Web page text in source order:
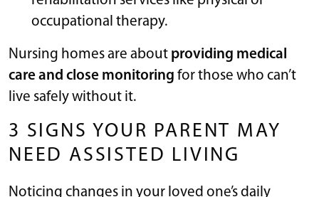
occupational therapy.
Nursing homes are about providing medical
care and close monitoring for those who can’t
live safely without it.
3 SIGNS YOUR PARENT MAY
NEED ASSISTED LIVING
Noticing changes in your loved one’s daily